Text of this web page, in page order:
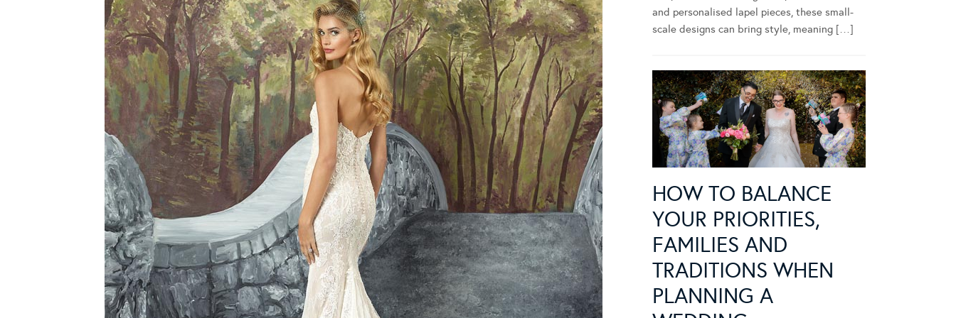
and personalised lapel pieces, these small-
scale designs can bring style, meaning […]
HOW TO BALANCE
YOUR PRIORITIES,
FAMILIES AND
TRADITIONS WHEN
PLANNING A